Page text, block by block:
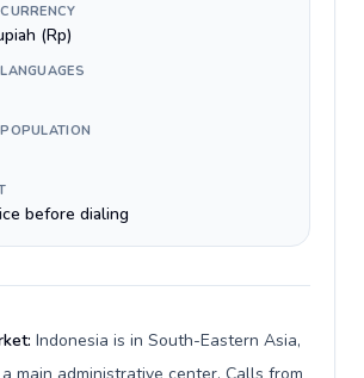
(Rp)
before dialing
Indonesia is in South-Eastern Asia,